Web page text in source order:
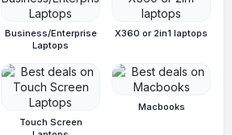
Business/Enterprise
Laptops
X360 or 2in1 laptops
Touch Screen
Macbooks